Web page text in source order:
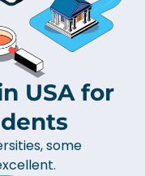
USA for
some